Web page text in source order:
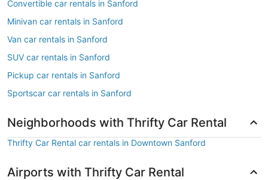
Convertible car rentals in Sanford
Minivan car rentals in Sanford
Van car rentals in Sanford
SUV car rentals in Sanford
Pickup car rentals in Sanford
Sportscar car rentals in Sanford
Neighborhoods with Thrifty Car Rental
Thrifty Car Rental car rentals in Downtown Sanford
Airports with Thrifty Car Rental